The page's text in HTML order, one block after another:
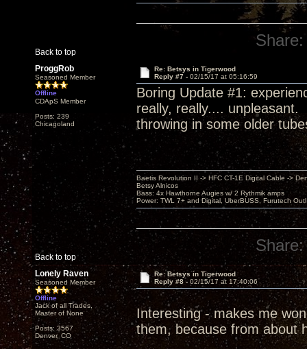
Back to top
Share:
ProggRob
Seasoned Member
Offline
CDApS Member
Posts: 239
Chicagoland
Re: Betsys in Tigerwood
Reply #7 - 02/15/17 at 05:16:59
Boring Update #1:
really, really....
throwing in some older
Back to top
Baetis Revolution II -> HFC CT-1E Digital Cable ->
Betsy Alnicos
Bass: 4x Hawthorne Augies w/ 2 Rythmik amps
Power: TWL 7+ and Digital, UberBUSS, Furutech Outl
Share:
Lonely Raven
Seasoned Member
Offline
Jack of all Trades,
Master of None
Posts: 3567
Denver, CO
Re: Betsys in Tigerwood
Reply #8 - 02/15/17 at 17:40:06
Interesting - makes me
them, because from about